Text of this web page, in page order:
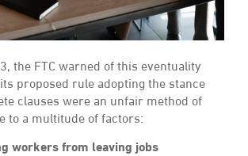
the FTC warned of this eventuality
proposed rule adopting the stance
clauses were an unfair method of
to a multitude of factors:
workers from leaving jobs